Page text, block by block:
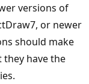
versions of
or newer
should make
they have the